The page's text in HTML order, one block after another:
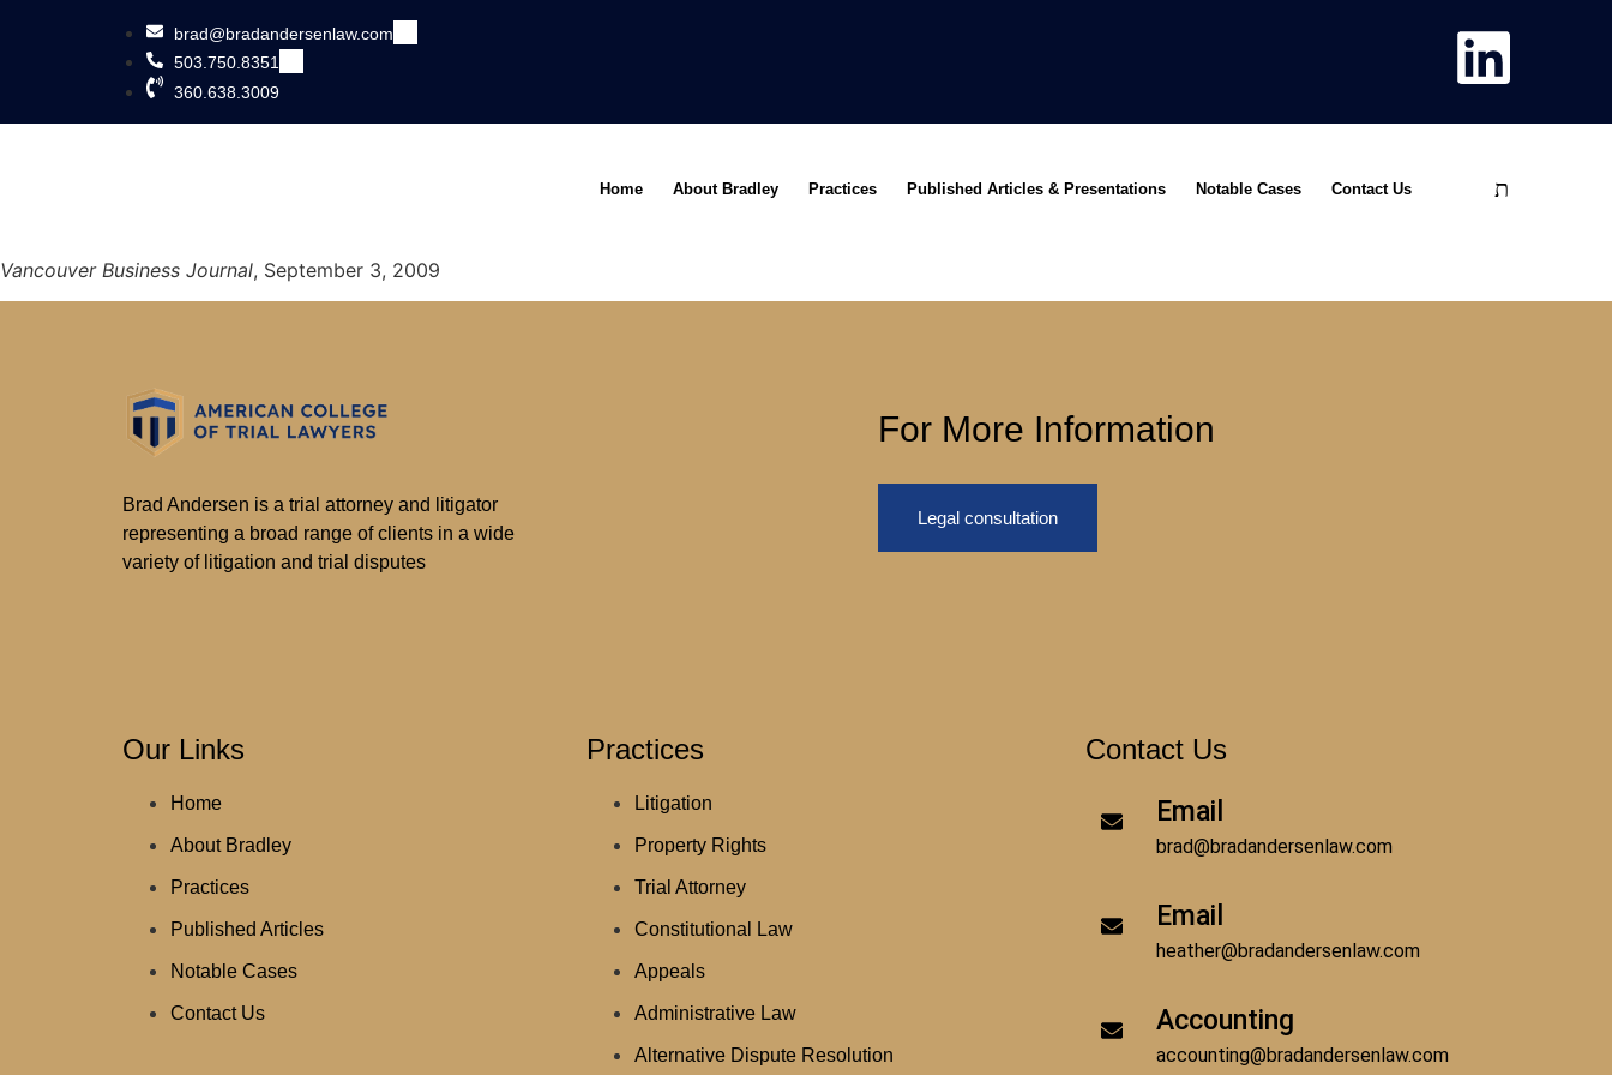
brad@bradandersenlaw.com
503.750.8351
360.638.3009
Home About Bradley Practices Published Articles & Presentations Notable Cases Contact Us
Vancouver Business Journal, September 3, 2009
Brad Andersen is a trial attorney and litigator
representing a broad range of clients in a wide
variety of litigation and trial disputes
For More Information
Legal consultation
Our Links
Home
About Bradley
Practices
Published Articles
Notable Cases
Contact Us
Practices
Litigation
Property Rights
Trial Attorney
Constitutional Law
Appeals
Administrative Law
Alternative Dispute Resolution
Contact Us
Email
brad@bradandersenlaw.com
Email
heather@bradandersenlaw.com
Accounting
accounting@bradandersenlaw.com